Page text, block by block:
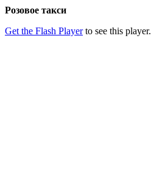
Розовое такси
Get the Flash Playerto see this player.